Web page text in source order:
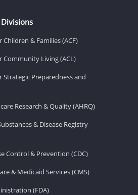
& Families (ACF)
Living (ACL)
Preparedness and
Research & Quality (AHRQ)
& Disease Registry
Control & Prevention (CDC)
& Medicaid Services (CMS)
(FDA)